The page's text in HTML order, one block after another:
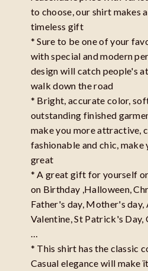
to choose, our shirt makes
timeless gift
* Sure to be one of your
with special and modern
design will catch people's
walk down the road
* Bright, accurate color,
outstanding finished
make you more attractive,
fashionable and chic, make
great
* A great gift for yourself
on Birthday ,Halloween,
Father's day, Mother's day,
Valentine, St Patrick's Day,
* This shirt has the classic
Casual elegance will make